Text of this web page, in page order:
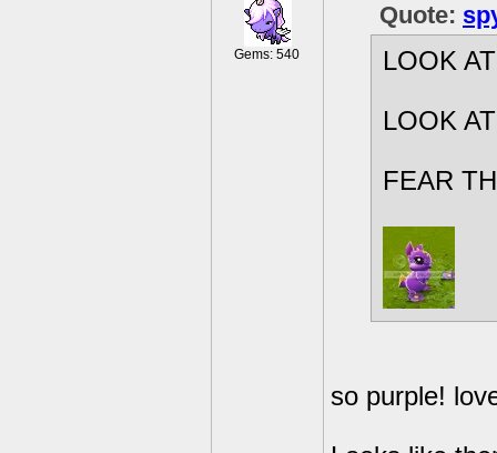
Gems: 540
Quote:
LOOK
LOOK
FEAR
so purple!